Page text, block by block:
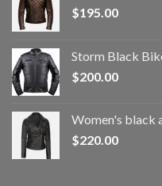
$195.00
Storm Black
$200.00
Women's black
$220.00